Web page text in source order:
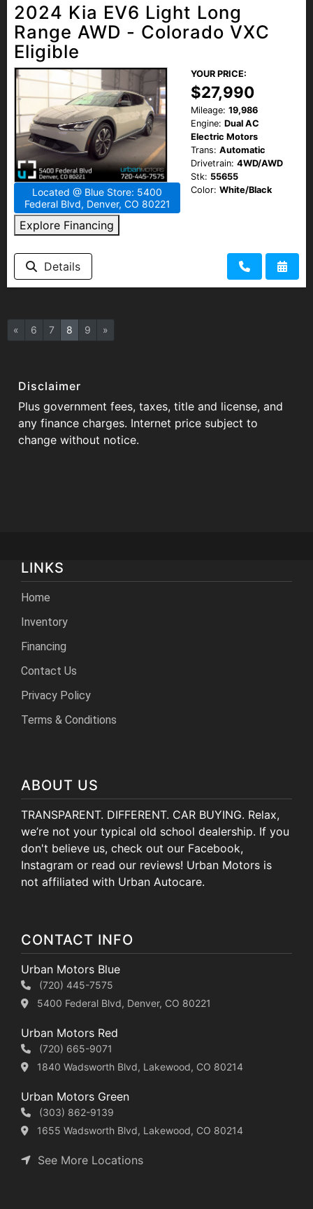
2024 Kia EV6 Light Long
Range AWD - Colorado VXC
Eligible
Located @ Blue Store: 5400
Federal Blvd, Denver, CO 80221
Explore Financing
YOUR PRICE:
$27,990
Mileage: 19,986
Engine: Dual AC
Electric Motors
Trans: Automatic
Drivetrain: 4WD/AWD
Stk: 55655
Color: White/Black
Details
« 6 7 8 9 »
Disclaimer
Plus government fees, taxes, title and license, and
any finance charges. Internet price subject to
change without notice.
LINKS
Home
Inventory
Financing
Contact Us
Privacy Policy
Terms & Conditions
ABOUT US
TRANSPARENT. DIFFERENT. CAR BUYING. Relax,
we’re not your typical old school dealership. If you
don't believe us, check out our Facebook,
Instagram or read our reviews! Urban Motors is
not affiliated with Urban Autocare.
CONTACT INFO
Urban Motors Blue
(720) 445-7575
5400 Federal Blvd, Denver, CO 80221
Urban Motors Red
(720) 665-9071
1840 Wadsworth Blvd, Lakewood, CO 80214
Urban Motors Green
(303) 862-9139
1655 Wadsworth Blvd, Lakewood, CO 80214
See More Locations